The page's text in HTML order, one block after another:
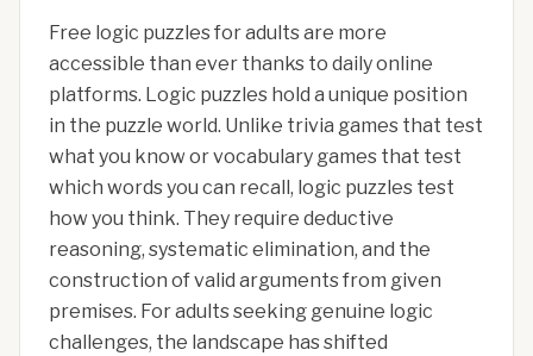
Free logic puzzles for adults are more
accessible than ever thanks to daily online
platforms. Logic puzzles hold a unique position
in the puzzle world. Unlike trivia games that test
what you know or vocabulary games that test
which words you can recall, logic puzzles test
how you think. They require deductive
reasoning, systematic elimination, and the
construction of valid arguments from given
premises. For adults seeking genuine logic
challenges, the landscape has shifted